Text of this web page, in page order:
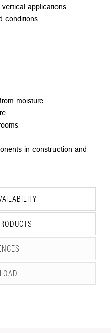
applications
conditions
moisture
in construction and